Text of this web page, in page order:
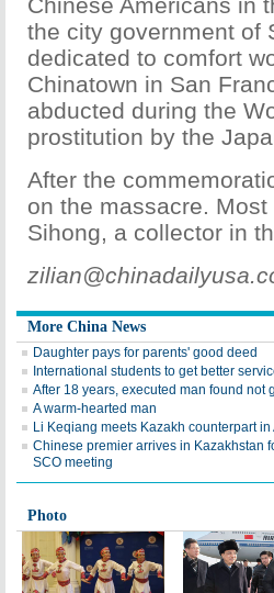
the city government of
dedicated to comfort
Chinatown in San
abducted during the
prostitution by the
After the
on the massacre.
Sihong, a collector in
More China News
Daughter pays for parents' good deed
International students to get better
After 18 years, executed man found not
A warm-hearted man
Li Keqiang meets Kazakh counterpart in
Chinese premier arrives in Kazakhstan
SCO meeting
Photo